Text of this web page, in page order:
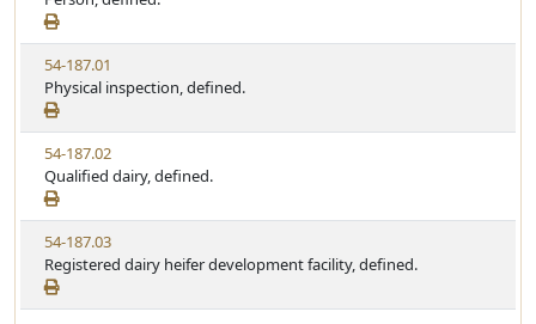
e
a
t
u
t
e
e
w
S
t
a
t
u
t
e
V
i
e
w
S
t
a
t
u
t
e
54-187.01
Physical inspection, defined.
V
i
e
w
S
t
a
t
54-187.02
Qualified dairy, defined.
V
i
e
w
54-187.03
Registered dairy heifer development facility, defined.